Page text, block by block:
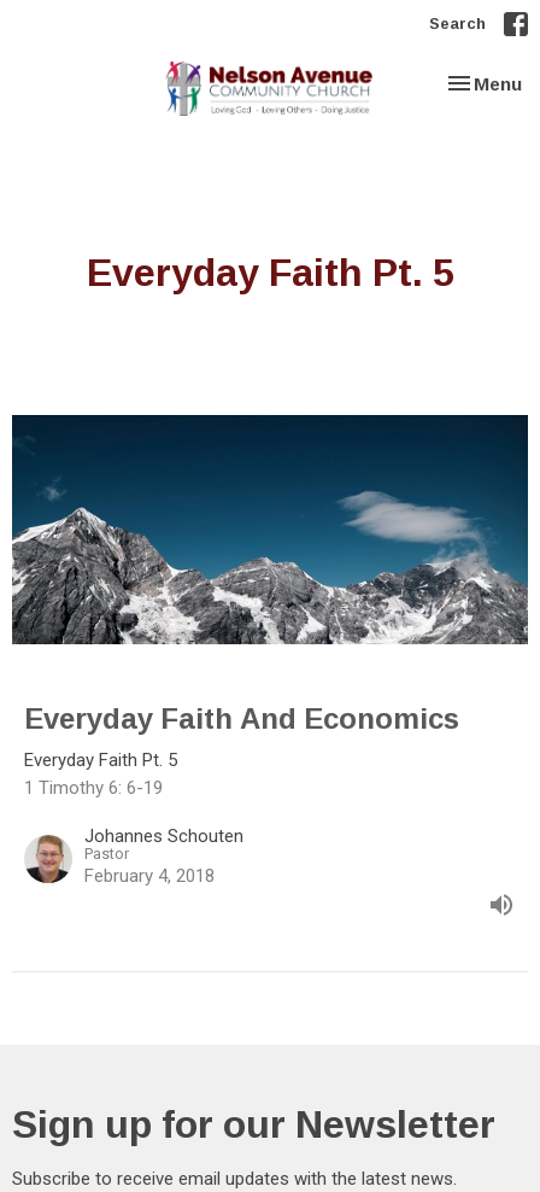
Search
Toggle
Menu
Everyday Faith Pt. 5
Everyday Faith And Economics
Everyday Faith Pt. 5
1 Timothy 6: 6-19
Johannes Schouten
Pastor
February 4, 2018
Sign up for our Newsletter
Subscribe to receive email updates with the latest news.